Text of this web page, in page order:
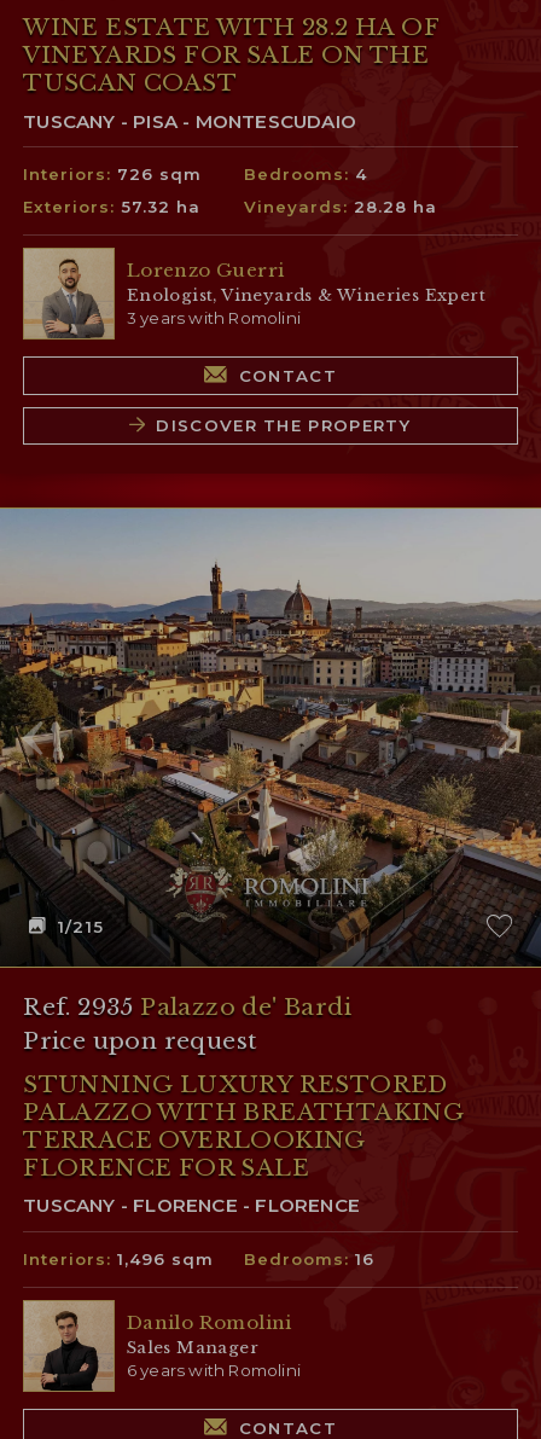
WINE ESTATE WITH 28.2 HA OF
VINEYARDS FOR SALE ON THE
TUSCAN COAST
TUSCANY - PISA - MONTESCUDAIO
Interiors: 726 sqm Bedrooms: 4
Exteriors:57.32 ha Vineyards: 28.28 ha
Lorenzo Guerri
Enologist, Vineyards & Wineries Expert
3 years with Romolini
CONTACT
DISCOVER THE PROPERTY
1/215
Ref. 2935 Palazzo de' Bardi
Price upon request
STUNNING LUXURY RESTORED
PALAZZO WITH BREATHTAKING
TERRACE OVERLOOKING
FLORENCE FOR SALE
TUSCANY - FLORENCE - FLORENCE
Interiors:1,496 sqm Bedrooms:16
Danilo Romolini
Sales Manager
6 years with Romolini
CONTACT